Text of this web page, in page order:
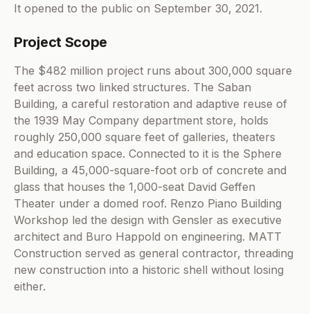
It opened to the public on September 30, 2021.
Project Scope
The $482 million project runs about 300,000 square
feet across two linked structures. The Saban
Building, a careful restoration and adaptive reuse of
the 1939 May Company department store, holds
roughly 250,000 square feet of galleries, theaters
and education space. Connected to it is the Sphere
Building, a 45,000-square-foot orb of concrete and
glass that houses the 1,000-seat David Geffen
Theater under a domed roof. Renzo Piano Building
Workshop led the design with Gensler as executive
architect and Buro Happold on engineering. MATT
Construction served as general contractor, threading
new construction into a historic shell without losing
either.